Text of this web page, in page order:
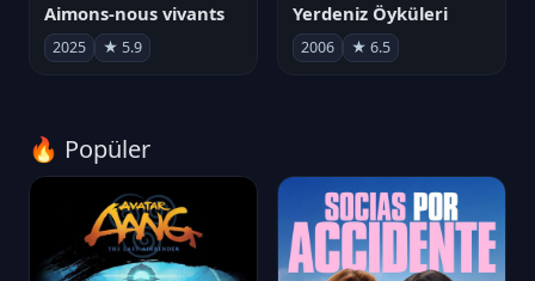
Aimons-nous vivants
2025 ★ 5.9
Yerdeniz Öyküleri
2006 ★ 6.5
🔥 Popüler